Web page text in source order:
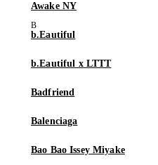
Awake NY
b.Eautiful
b.Eautiful x LTTT
Badfriend
Balenciaga
Bao Bao Issey Miyake